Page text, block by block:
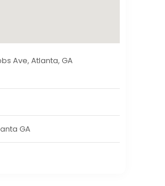
Ave, Atlanta, GA
GA